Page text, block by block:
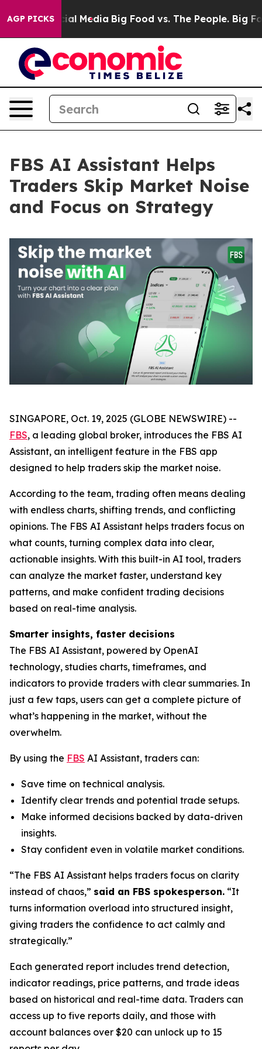
AGP PICKS
on Social Media Big Food vs. The People. Big
FBS AI Assistant Helps
Traders Skip Market Noise
and Focus on Strategy
SINGAPORE, Oct. 19, 2025 (GLOBE NEWSWIRE) --
FBS, a leading global broker, introduces the FBS AI
Assistant, an intelligent feature in the FBS app
designed to help traders skip the market noise.
According to the team, trading often means dealing
with endless charts, shifting trends, and conflicting
opinions. The FBS AI Assistant helps traders focus on
what counts, turning complex data into clear,
actionable insights. With this built-in AI tool, traders
can analyze the market faster, understand key
patterns, and make confident trading decisions
based on real-time analysis.
Smarter insights, faster decisions
The FBS AI Assistant, powered by OpenAI
technology, studies charts, timeframes, and
indicators to provide traders with clear summaries. In
just a few taps, users can get a complete picture of
what’s happening in the market, without the
overwhelm.
By using the FBS AI Assistant, traders can:
Save time on technical analysis.
Identify clear trends and potential trade setups.
Make informed decisions backed by data-driven
insights.
Stay confident even in volatile market conditions.
“The FBS AI Assistant helps traders focus on clarity
instead of chaos,” said an FBS spokesperson. “It
turns information overload into structured insight,
giving traders the confidence to act calmly and
strategically.”
Each generated report includes trend detection,
indicator readings, price patterns, and trade ideas
based on historical and real-time data. Traders can
access up to five reports daily, and those with
account balances over $20 can unlock up to 15